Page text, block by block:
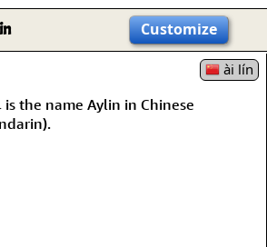
Customize
ài lín
is the name Aylin in Chinese